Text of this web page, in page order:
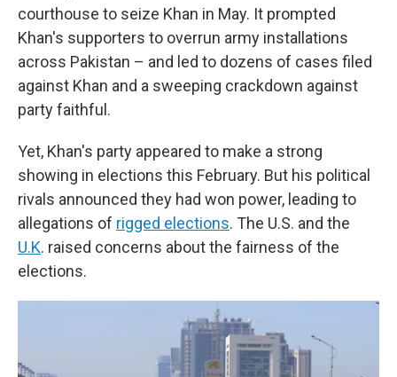
courthouse to seize Khan in May. It prompted
Khan's supporters to overrun army installations
across Pakistan – and led to dozens of cases filed
against Khan and a sweeping crackdown against
party faithful.
Yet, Khan's party appeared to make a strong
showing in elections this February. But his political
rivals announced they had won power, leading to
allegations of rigged elections. The U.S. and the
U.K. raised concerns about the fairness of the
elections.